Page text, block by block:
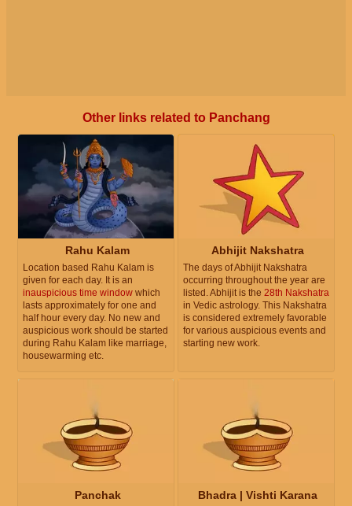
Other links related to Panchang
Rahu Kalam
Location based Rahu Kalam is
given for each day. It is an
inauspicious time window which
lasts approximately for one and
half hour every day. No new and
auspicious work should be started
during Rahu Kalam like marriage,
housewarming etc.
Abhijit Nakshatra
The days of Abhijit Nakshatra
occurring throughout the year are
listed. Abhijit is the 28th Nakshatra
in Vedic astrology. This Nakshatra
is considered extremely favorable
for various auspicious events and
starting new work.
Panchak Bhadra | Vishti Karana